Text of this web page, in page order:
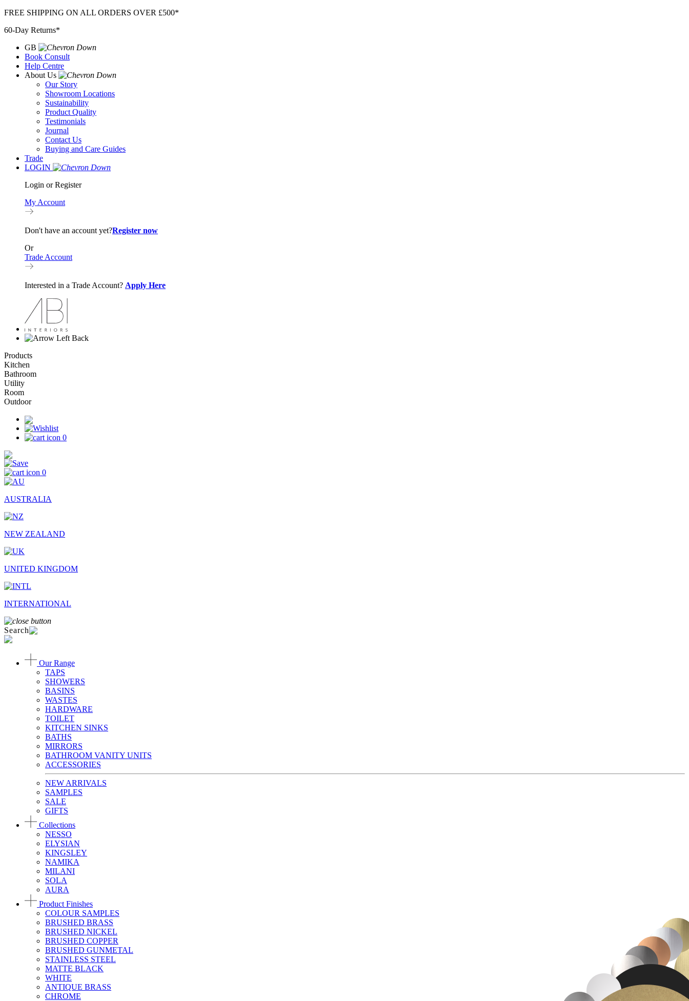
Skip
content
FREE SHIPPING ON ALL ORDERS OVER £500*
60-Day Returns*
GB
Book Consult
Help Centre
About Us
Our Story
Showroom Locations
Sustainability
Product Quality
Testimonials
Journal
Contact Us
Buying and Care Guides
Trade
LOGIN
Login or Register
My Account
Don't have an account yet?Register now
Or
Trade Account
Interested in a Trade Account? Apply Here
Back
Products
Kitchen
Bathroom
Utility
Room
Outdoor
0
0
AUSTRALIA
NEW ZEALAND
UNITED KINGDOM
INTERNATIONAL
Search
Our Range
TAPS
SHOWERS
BASINS
WASTES
HARDWARE
TOILET
KITCHEN SINKS
BATHS
MIRRORS
BATHROOM VANITY UNITS
ACCESSORIES
NEW ARRIVALS
SAMPLES
SALE
GIFTS
Collections
NESSO
ELYSIAN
KINGSLEY
NAMIKA
MILANI
SOLA
AURA
Product Finishes
COLOUR SAMPLES
BRUSHED BRASS
BRUSHED NICKEL
BRUSHED COPPER
BRUSHED GUNMETAL
STAINLESS STEEL
MATTE BLACK
WHITE
ANTIQUE BRASS
CHROME